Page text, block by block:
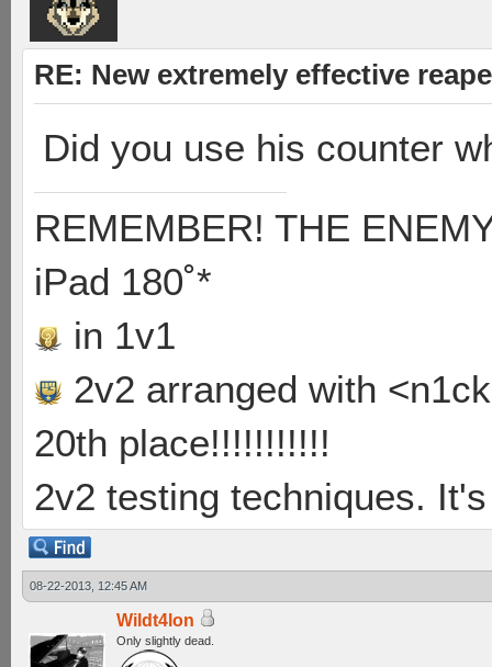
RE: New extremely effective
Did you use his counter
REMEMBER! THE
iPad 180˚*
in 1v1
2v2 arranged with
20th place!!!!!!!!!!!
2v2 testing techniques.
08-22-2013, 12:45 AM
Wildt4lon
Only slightly dead.